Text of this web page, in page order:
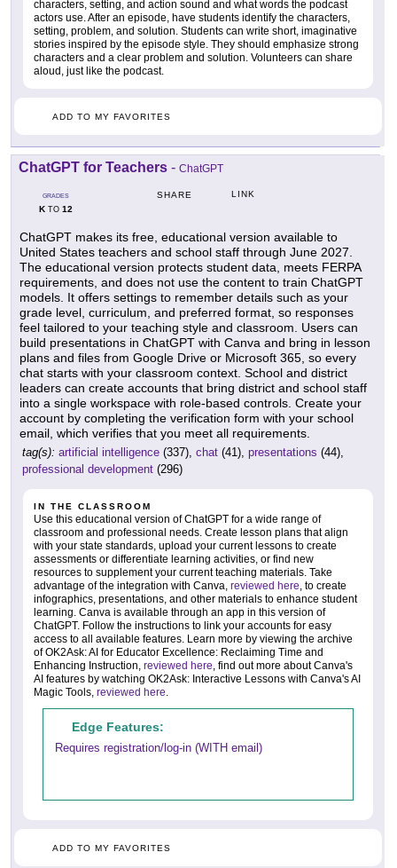
characters, setting, and action sound and what words the podcast
actors use. After an episode, have students identify the characters,
setting, problem, and solution. Students can write short, imaginative
stories inspired by the episode style. They should emphasize strong
characters and a clear problem and solution. Volunteers can share
aloud, just like the podcast.
ADD TO MY FAVORITES
ChatGPT for Teachers - ChatGPT
GRADES
KTO 12
SHARE LINK
ChatGPT makes its free, educational version available to
United States teachers and school staff through June 2027.
The educational version protects student data, meets FERPA
requirements, and does not use the content to train ChatGPT
models. It offers settings to remember details such as your
grade level, curriculum, and preferred format, so responses
feel tailored to your teaching style and classroom. Users can
build presentations in ChatGPT with Canva and bring in lesson
plans and files from Google Drive or Microsoft 365, so every
chat starts with your classroom context. School and district
leaders can create accounts that bring district and school staff
into a single workspace with role-based controls. Create your
account by completing the verification form with your school
email, which verifies that you meet all requirements.
tag(s): artificial intelligence (337), chat (41), presentations (44),
professional development (296)
IN THE CLASSROOM
Use this educational version of ChatGPT for a wide range of
classroom and professional needs. Create lesson plans that align
with your state standards, upload your current lessons to create
assessments or differentiate learning activities, or find new
resources to supplement your current teaching materials. Take
advantage of the integration with Canva, reviewed here, to create
infographics, presentations, and other materials to enhance student
learning. Canva is available through an app in this version of
ChatGPT. Follow the instructions to link your accounts for easy
access to all available features. Learn more by viewing the archive
of OK2Ask: AI for Educator Excellence: Reclaiming Time and
Enhancing Instruction, reviewed here, find out more about Canva's
AI features by watching OK2Ask: Interactive Lessons with Canva's AI
Magic Tools, reviewed here.
Edge Features:
Requires registration/log-in (WITH email)
ADD TO MY FAVORITES